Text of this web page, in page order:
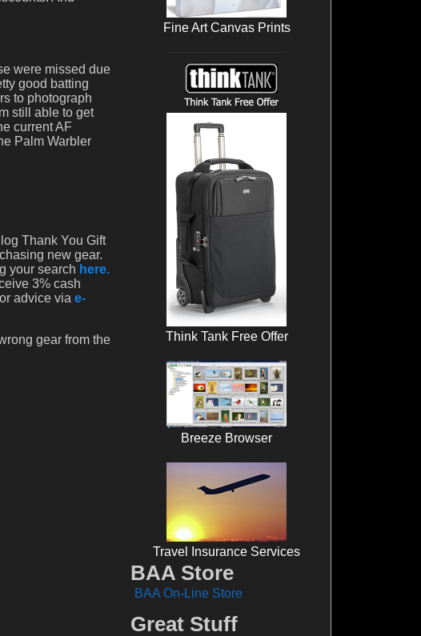
were missed due
good batting
to photograph
still able to get
current AF
Palm Warbler
Thank You Gift
new gear.
your search here.
3% cash
advice via e-
gear from the
Fine Art Canvas Prints
Think Tank Free Offer
Breeze Browser
Travel Insurance Services
BAA Store
BAA On-Line Store
Great Stuff